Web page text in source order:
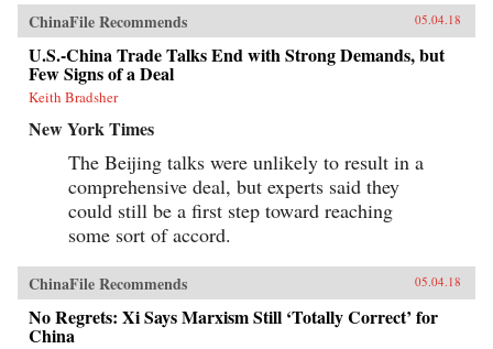
ChinaFile Recommends 05.04.18
U.S.-China Trade Talks End with Strong Demands, but
Few Signs of a Deal
Keith Bradsher
New York Times
The Beijing talks were unlikely to result in a
comprehensive deal, but experts said they
could still be a first step toward reaching
some sort of accord.
ChinaFile Recommends 05.04.18
No Regrets: Xi Says Marxism Still ‘Totally Correct’ for
China